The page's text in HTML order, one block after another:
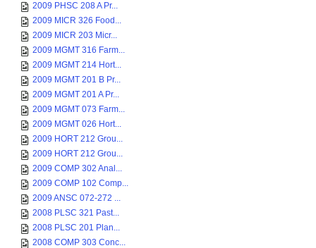
2009 PHSC 208 A Pr...
2009 MICR 326 Food...
2009 MICR 203 Micr...
2009 MGMT 316 Farm...
2009 MGMT 214 Hort...
2009 MGMT 201 B Pr...
2009 MGMT 201 A Pr...
2009 MGMT 073 Farm...
2009 MGMT 026 Hort...
2009 HORT 212 Grou...
2009 HORT 212 Grou...
2009 COMP 302 Anal...
2009 COMP 102 Comp...
2009 ANSC 072-272 ...
2008 PLSC 321 Past...
2008 PLSC 201 Plan...
2008 COMP 303 Conc...